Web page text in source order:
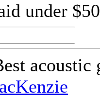
under
acoustic